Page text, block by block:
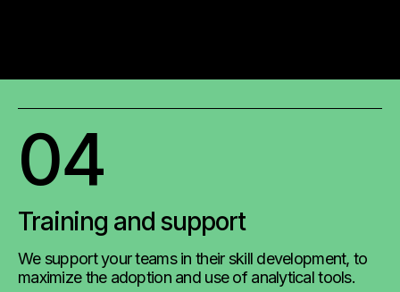
04
Training and support
We support your teams in their skill development, to
maximize the adoption and use of analytical tools.